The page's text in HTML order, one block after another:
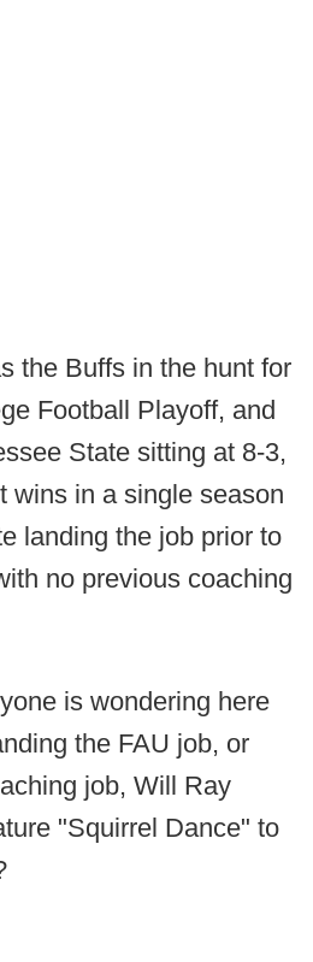
the Buffs in the hunt for
Football Playoff, and
State sitting at 8-3,
wins in a single season
landing the job prior to
no previous coaching
is wondering here
the FAU job, or
job, Will Ray
"Squirrel Dance" to